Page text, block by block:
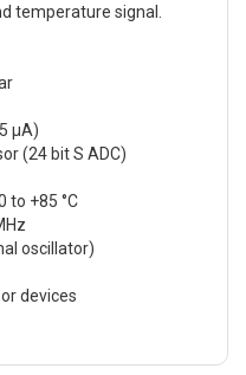
temperature signal.
µA)
(24 bit S ADC)
to +85 °C
oscillator)
devices